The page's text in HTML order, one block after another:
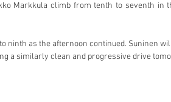
Markkula climb from tenth to seventh in
ninth as the afternoon continued. Suninen
a similarly clean and progressive drive